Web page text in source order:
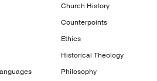
Church History
Counterpoints
Ethics
Historical Theology
Philosophy